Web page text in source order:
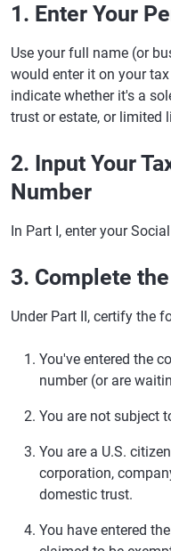
1. Enter Your
Use your full name (or
would enter it on your
indicate whether it's a
trust or estate, or limited
2. Input Your
Number
In Part I, enter your
3. Complete
Under Part II, certify the
You've entered the
number (or are
You are not subject
You are a U.S.
corporation,
domestic trust.
You have entered